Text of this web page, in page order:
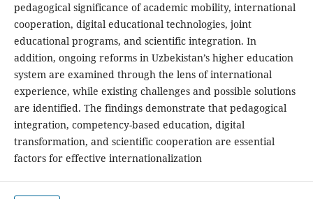
pedagogical significance of academic mobility, international
cooperation, digital educational technologies, joint
educational programs, and scientific integration. In
addition, ongoing reforms in Uzbekistan’s higher education
system are examined through the lens of international
experience, while existing challenges and possible solutions
are identified. The findings demonstrate that pedagogical
integration, competency-based education, digital
transformation, and scientific cooperation are essential
factors for effective internationalization